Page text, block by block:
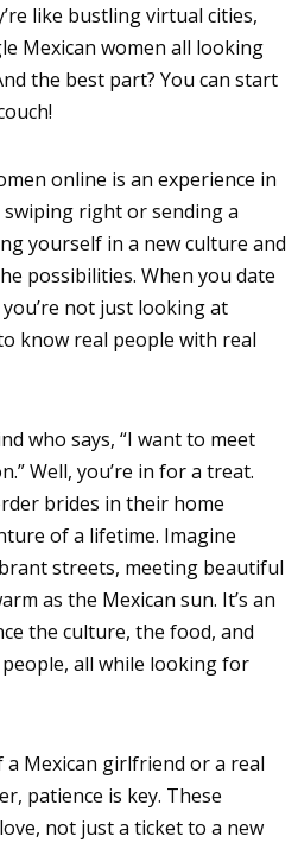
like bustling virtual cities,
Mexican women all looking
the best part? You can start
online is an experience in
right or sending a
yourself in a new culture and
possibilities. When you date
not just looking at
know real people with real
who says, “I want to meet
Well, you’re in for a treat.
brides in their home
of a lifetime. Imagine
streets, meeting beautiful
as the Mexican sun. It’s an
the culture, the food, and
all while looking for
Mexican girlfriend or a real
patience is key. These
not just a ticket to a new